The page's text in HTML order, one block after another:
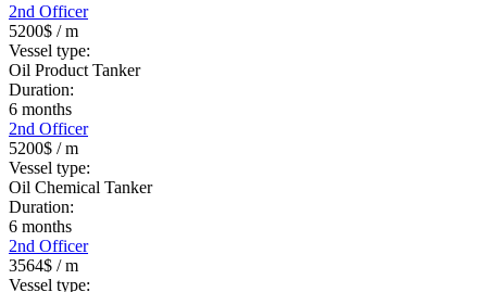
2nd Officer
5200$ / m
Vessel type:
Oil Product Tanker
Duration:
6 months
2nd Officer
5200$ / m
Vessel type:
Oil Chemical Tanker
Duration:
6 months
2nd Officer
3564$ / m
Vessel type: